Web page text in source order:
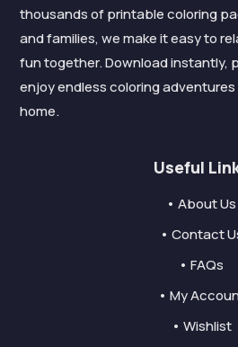
thousands of printable coloring
and families, we make it easy to
fun together. Download instantly,
enjoy endless coloring
home.
Useful
• About Us
• Contact
• FAQs
• My
• Wishlist